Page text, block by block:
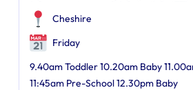
Cheshire
Friday
9.40am Toddler 10.20am Baby
11:45am Pre-School 12.30pm Baby